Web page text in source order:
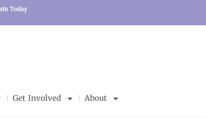
Today
Get Involved About